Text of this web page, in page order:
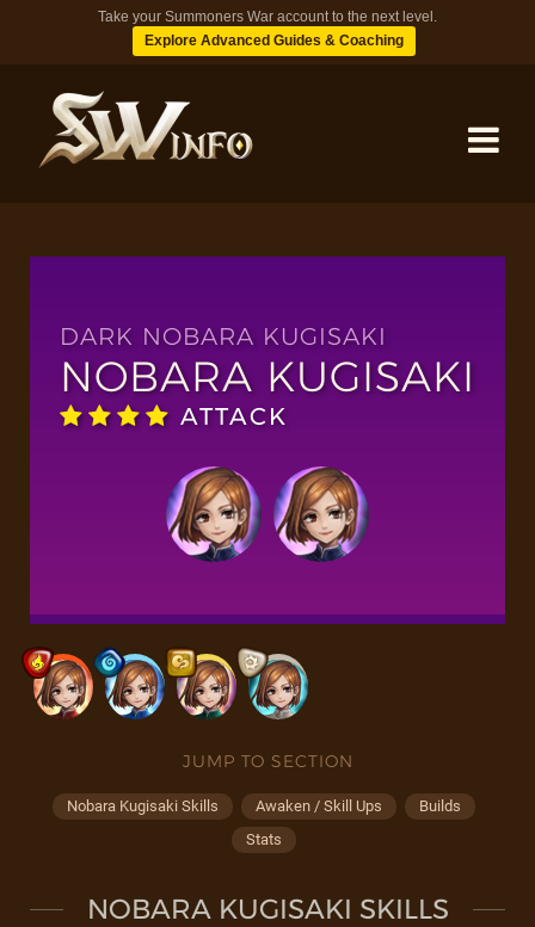
Take your Summoners War account to the next level.
Explore Advanced Guides & Coaching
DUNGEONS
TIPS
DARK NOBARA KUGISAKI
NOBARA KUGISAKI
ATTACK
JUMP TO SECTION
Nobara Kugisaki Skills Awaken / Skill Ups
Builds
Stats
NOBARA KUGISAKI SKILLS